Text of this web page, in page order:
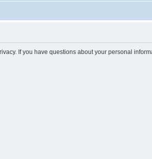
If you have questions about your personal